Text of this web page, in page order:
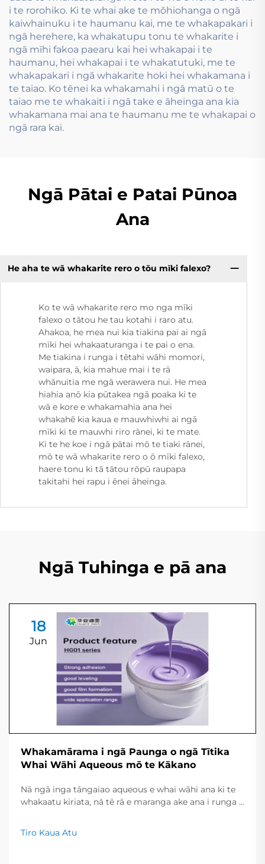
i te rorohiko. Ki te whai ake te mōhiohanga o ngā
kaiwhainuku i te haumanu kai, me te whakapakari i
ngā herehere, ka whakatupu tonu te whakarite i
ngā mīhi fakoa paearu kai hei whakapai i te
haumanu, hei whakapai i te whakatutuki, me te
whakapakari i ngā whakarite hoki hei whakamana i
te taiao. Ko tēnei ka whakamahi i ngā matū o te
taiao me te whakaiti i ngā take e āheinga ana kia
whakamana mai ana te haumanu me te whakapai o
ngā rara kai.
Ngā Pātai e Patai Pūnoa
Ana
He aha te wā whakarite rero o tōu mīki falexo?
Ko te wā whakarite rero mo nga mīki
falexo o tātou he tau kotahi i raro atu.
Ahakoa, he mea nui kia tiakina pai ai ngā
mīki hei whakaaturanga i te pai o ena.
Me tiakina i runga i tētahi wāhi momori,
waipara, ā, kia mahue mai i te rā
whānuitia me ngā werawera nui. He mea
hiahia anō kia pūtakea ngā poaka ki te
wā e kore e whakamahia ana hei
whakahē kia kaua e mauwhiwhi ai ngā
mīki ki te mauwhi riro rānei, ki te mate.
Ki te he koe i ngā pātai mō te tiaki rānei,
mō te wā whakarite rero o ō mīki falexo,
haere tonu ki tā tātou rōpū raupapa
takitahi hei rapu i ēnei āheinga.
Ngā Tuhinga e pā ana
18
Jun
Whakamārama i ngā Paunga o ngā Tītika
Whai Wāhi Aqueous mō te Kākano
Nā ngā inga tāngaiao aqueous e whai wāhi ana ki te
whakaatu kiriata, nā tē rā e maranga ake ana i runga i
huringa. Nō reira, inā he iti noa iho te wai i tirohia hei
Tiro Kaua Atu